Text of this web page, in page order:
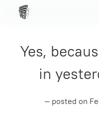
Yes,
in
— posted on